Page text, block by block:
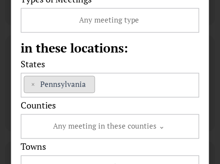
in these locations:
States
× Pennsylvania
Counties
Towns